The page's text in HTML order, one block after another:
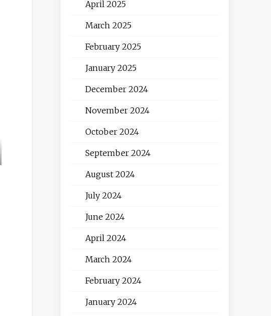
April 2025
March 2025
February 2025
January 2025
December 2024
November 2024
October 2024
September 2024
August 2024
July 2024
June 2024
April 2024
March 2024
February 2024
January 2024